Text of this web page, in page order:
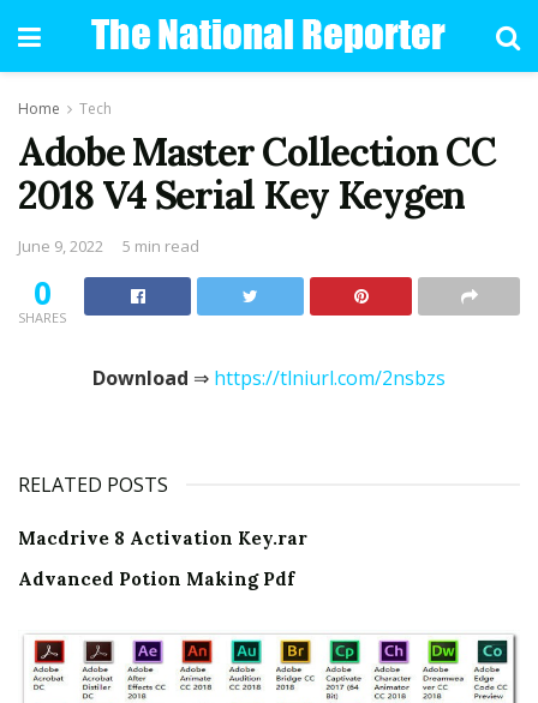
Home Tech
Adobe Master Collection CC
2018 V4 Serial Key Keygen
June 9, 2022 5 min read
0
SHARES
Download ⇒ https://tlniurl.com/2nsbzs
RELATED POSTS
Macdrive 8 Activation Key.rar
Advanced Potion Making Pdf